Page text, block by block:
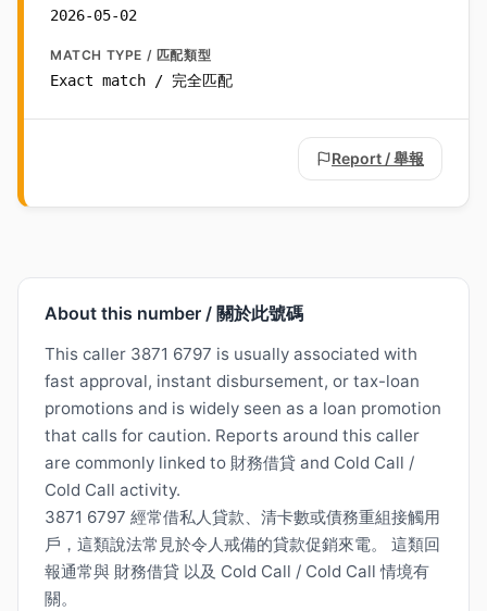
2026-05-02
MATCH TYPE / 匹配類型
Exact match / 完全匹配
Report / 舉報
About this number / 關於此號碼
This caller 3871 6797 is usually associated with
fast approval, instant disbursement, or tax-loan
promotions and is widely seen as a loan promotion
that calls for caution. Reports around this caller
are commonly linked to 財務借貸 and Cold Call /
Cold Call activity.
3871 6797 經常借私人貸款、清卡數或債務重組接觸用
戶，這類說法常見於令人戒備的貸款促銷來電。 這類回
報通常與 財務借貸 以及 Cold Call / Cold Call 情境有
關。